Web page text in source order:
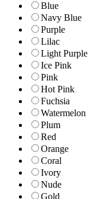
Blue
Navy Blue
Purple
Lilac
Light Purple
Ice Pink
Pink
Hot Pink
Fuchsia
Watermelon
Plum
Red
Orange
Coral
Ivory
Nude
Gold